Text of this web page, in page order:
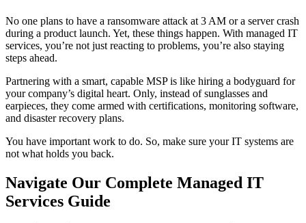
No one plans to have a ransomware attack at 3 AM or a server crash
during a product launch. Yet, these things happen. With managed IT
services, you’re not just reacting to problems, you’re also staying
steps ahead.
Partnering with a smart, capable MSP is like hiring a bodyguard for
your company’s digital heart. Only, instead of sunglasses and
earpieces, they come armed with certifications, monitoring software,
and disaster recovery plans.
You have important work to do. So, make sure your IT systems are
not what holds you back.
Navigate Our Complete Managed IT
Services Guide